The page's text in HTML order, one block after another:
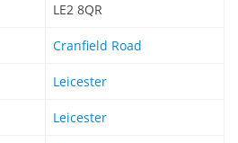
LE2 8QR
Cranfield Road
Leicester
Leicester